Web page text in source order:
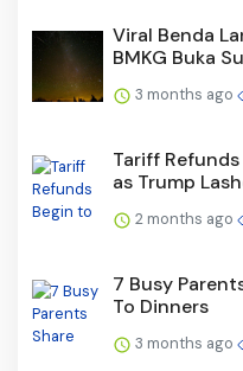
Viral Benda
BMKG Buka
3 months ago
Tariff
as Trump
2 months ago
7 Busy
To Dinners
3 months ago